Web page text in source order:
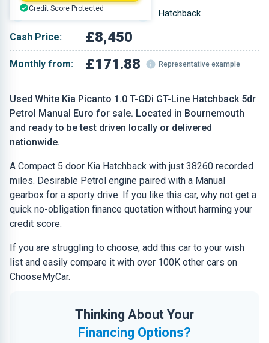
Used White Kia Picanto 1.0 T-GDi GT-Line Hatchback 5dr
Petrol Manual Euro for sale. Located in Bournemouth
and ready to be test driven locally or delivered
nationwide.
A Compact 5 door Kia Hatchback with just 38260 recorded
miles. Desirable Petrol engine paired with a Manual
gearbox for a sporty drive. If you like this car, why not get a
quick no-obligation finance quotation without harming your
credit score.
If you are struggling to choose, add this car to your wish
list and easily compare it with over 100K other cars on
ChooseMyCar.
Thinking About Your
Financing Options?
White Hatchback
Cash Price: £8,450
Monthly from: £171.88 Representative example
Credit Score Protected